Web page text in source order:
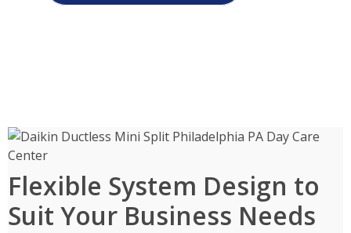
Flexible System Design to
Suit Your Business Needs